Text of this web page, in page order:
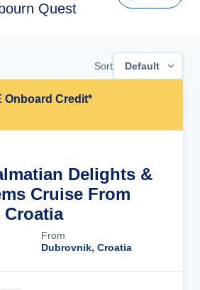
Quest
Sort Default
Onboard Credit*
Delights &
Cruise From
From
Dubrovnik, Croatia